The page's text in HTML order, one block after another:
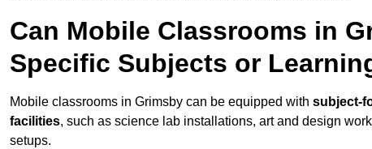
Can Mobile Classrooms in
Specific Subjects or
Mobile classrooms in Grimsby can be equipped with subject-
facilities, such as science lab installations, art and design
setups.